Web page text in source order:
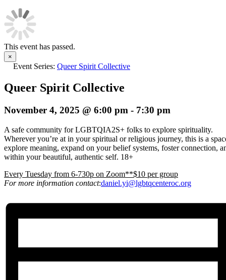
This event has passed.
×
Event Series: Queer Spirit Collective
Queer Spirit Collective
November 4, 2025 @ 6:00 pm - 7:30 pm
A safe community for LGBTQIA2S+ folks to explore spirituality.
Wherever you’re at in your spiritual or religious journey, this is a
explore meaning, expand on your belief systems, foster connection,
within your beautiful, authentic self. 18+
Every Tuesday from 6-730p on Zoom**$10 per group
For more information contact:daniel.yi@lgbtqcenteroc.org